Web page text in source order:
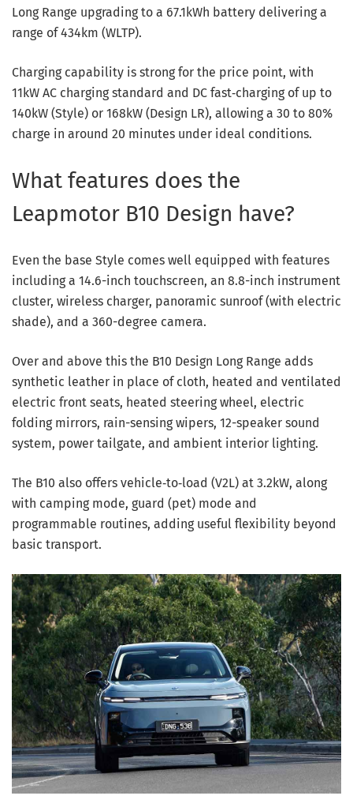
Long Range upgrading to a 67.1kWh battery delivering a
range of 434km (WLTP).
Charging capability is strong for the price point, with
11kW AC charging standard and DC fast‑charging of up to
140kW (Style) or 168kW (Design LR), allowing a 30 to 80%
charge in around 20 minutes under ideal conditions.
What features does the
Leapmotor B10 Design have?
Even the base Style comes well equipped with features
including a 14.6-inch touchscreen, an 8.8-inch instrument
cluster, wireless charger, panoramic sunroof (with electric
shade), and a 360-degree camera.
Over and above this the B10 Design Long Range adds
synthetic leather in place of cloth, heated and ventilated
electric front seats, heated steering wheel, electric
folding mirrors, rain-sensing wipers, 12-speaker sound
system, power tailgate, and ambient interior lighting.
The B10 also offers vehicle‑to‑load (V2L) at 3.2kW, along
with camping mode, guard (pet) mode and
programmable routines, adding useful flexibility beyond
basic transport.